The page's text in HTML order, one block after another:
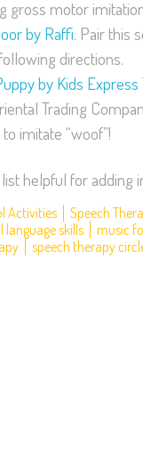
gross motor
by Raffi: Pair this
directions.
by Kids Express
Trading
imitate “woof”!
helpful for
Activities
Speech
skills
music
speech therapy